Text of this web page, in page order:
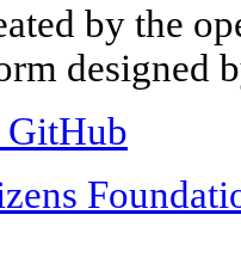
by the
designed
GitHub